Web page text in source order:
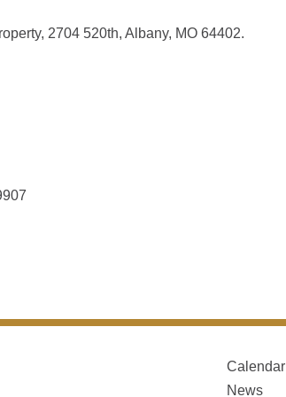
2704 520th, Albany, MO 64402.
Calendar
News